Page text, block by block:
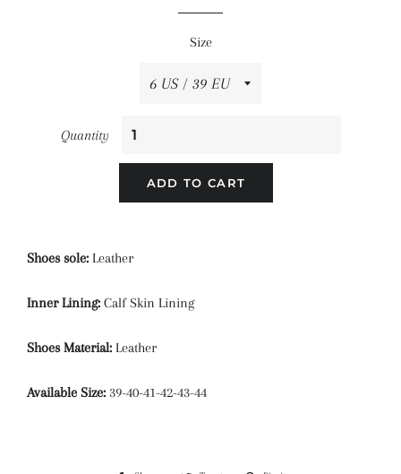
Size
Quantity
ADD TO CART
Shoes sole: Leather
Inner Lining: Calf Skin Lining
Shoes Material: Leather
Available Size: 39-40-41-42-43-44